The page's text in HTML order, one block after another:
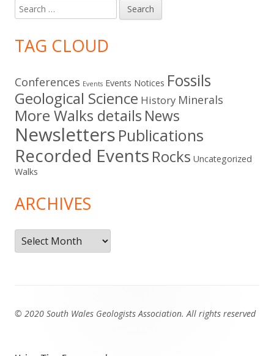
Search
for:
TAG CLOUD
Conferences Events Events Notices Fossils
Geological Science History Minerals
More Walks details News
Newsletters Publications
Recorded Events Rocks Uncategorized
Walks
ARCHIVES
Archives
Content
© 2020 South Wales Geologists Association. All rights reserved